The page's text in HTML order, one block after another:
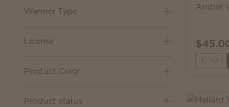
Warmer Type
License
Product Color
Product status
Amber
Quantity